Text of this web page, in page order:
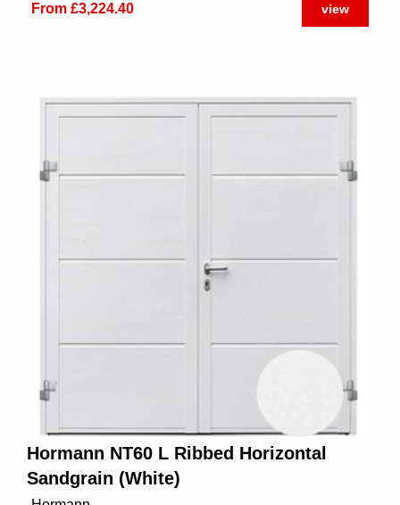
From £3,224.40 view
Hormann NT60 L Ribbed Horizontal
Sandgrain (White)